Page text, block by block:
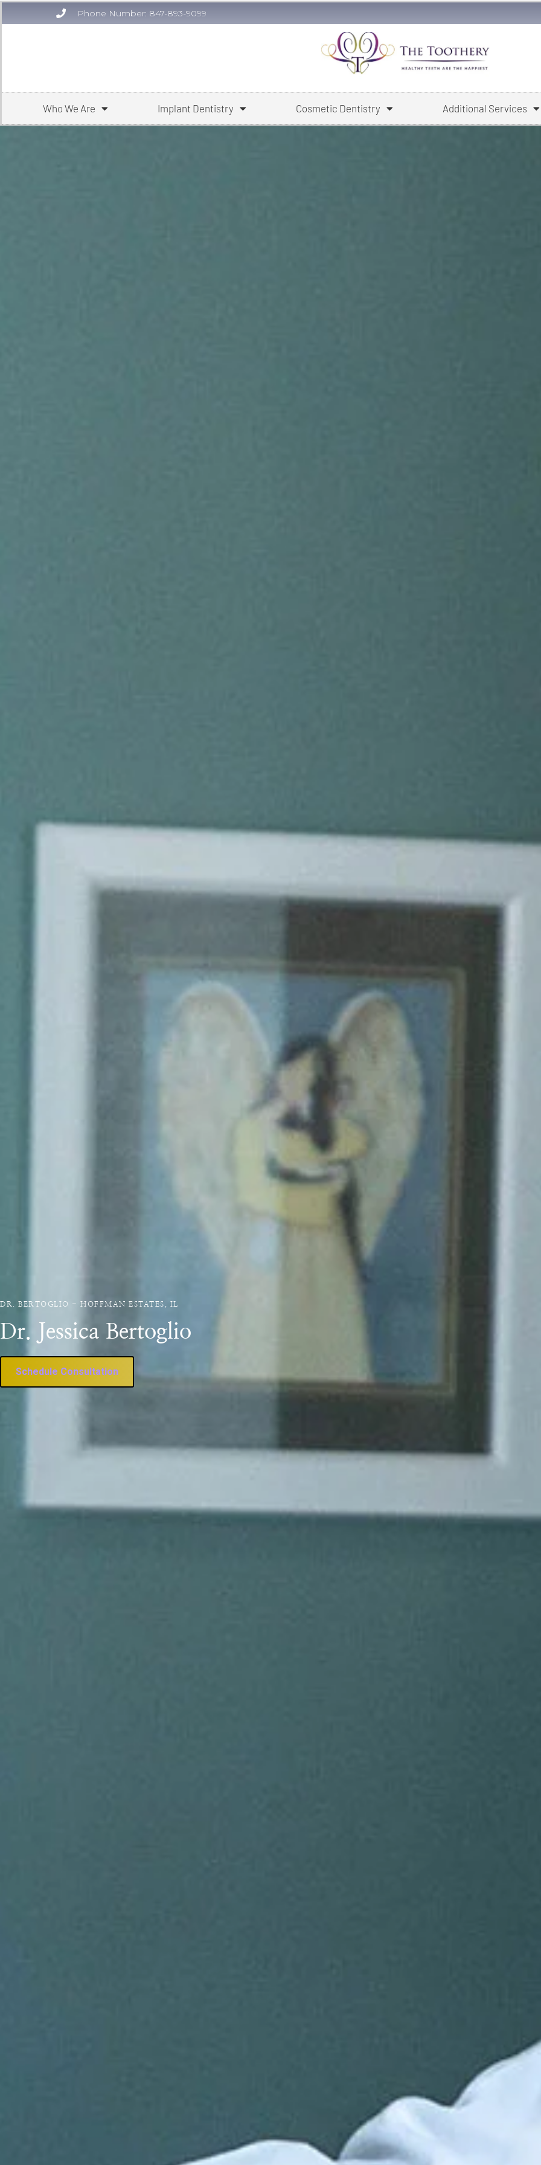
Phone Number: 847-893-9099
Who We Are Implant Dentistry Cosmetic Dentistry Additional Services
DR. BERTOGLIO - HOFFMAN ESTATES, IL
Dr. Jessica Bertoglio
Schedule Consultation